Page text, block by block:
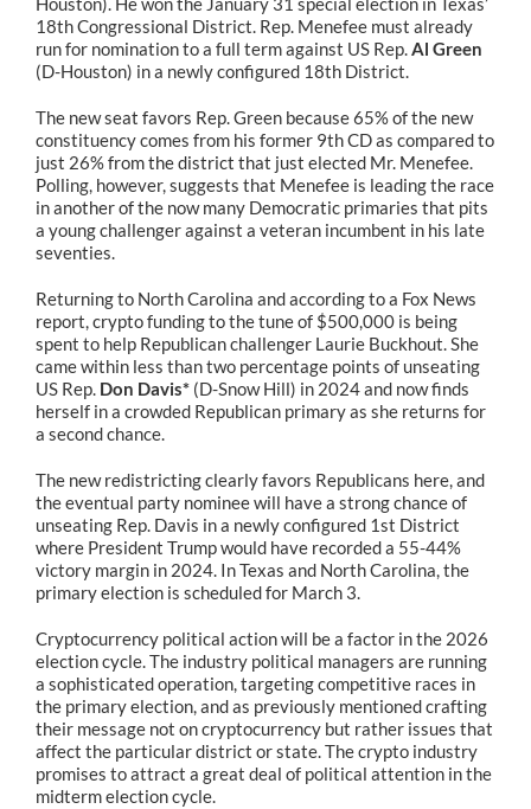
18th Congressional District. Rep. Menefee must already
run for nomination to a full term against US Rep.Al Green
(D-Houston) in a newly configured 18th District.
The new seat favors Rep. Green because 65% of the new
constituency comes from his former 9th CD as compared to
just 26% from the district that just elected Mr. Menefee.
Polling, however, suggests that Menefee is leading the race
in another of the now many Democratic primaries that pits
a young challenger against a veteran incumbent in his late
seventies.
Returning to North Carolina and according to a Fox News
report, crypto funding to the tune of $500,000 is being
spent to help Republican challenger Laurie Buckhout. She
came within less than two percentage points of unseating
US Rep. Don Davis*(D-Snow Hill) in 2024 and now finds
herself in a crowded Republican primary as she returns for
a second chance.
The new redistricting clearly favors Republicans here, and
the eventual party nominee will have a strong chance of
unseating Rep. Davis in a newly configured 1st District
where President Trump would have recorded a 55-44%
victory margin in 2024. In Texas and North Carolina, the
primary election is scheduled for March 3.
Cryptocurrency political action will be a factor in the 2026
election cycle. The industry political managers are running
a sophisticated operation, targeting competitive races in
the primary election, and as previously mentioned crafting
their message not on cryptocurrency but rather issues that
affect the particular district or state. The crypto industry
promises to attract a great deal of political attention in the
midterm election cycle.